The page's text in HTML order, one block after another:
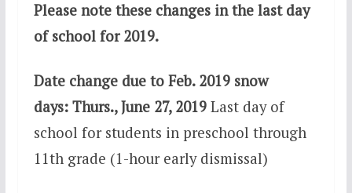
Please note these changes in the last day
of school for 2019.
Date change due to Feb. 2019 snow
days: Thurs., June 27, 2019Last day of
school for students in preschool through
11th grade (1-hour early dismissal)